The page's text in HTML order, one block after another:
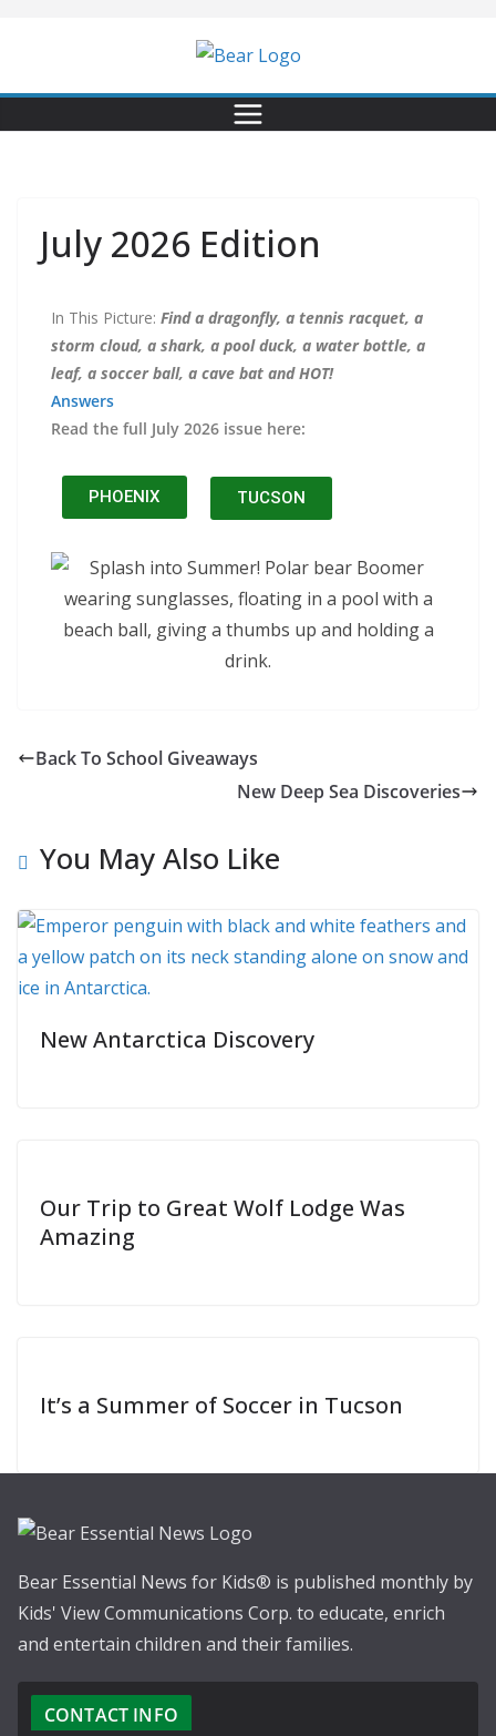
July 2026 Edition
In This Picture: Find a dragonfly, a tennis racquet, a
storm cloud, a shark, a pool duck, a water bottle, a
leaf, a soccer ball, a cave bat and HOT!
Answers
Read the full July 2026 issue here:
PHOENIX TUCSON
Back To School Giveaways
New Deep Sea Discoveries
You May Also Like
New Antarctica Discovery
Our Trip to Great Wolf Lodge Was
Amazing
It’s a Summer of Soccer in Tucson
Bear Essential News for Kids® is published monthly by
Kids' View Communications Corp. to educate, enrich
and entertain children and their families.
CONTACT INFO